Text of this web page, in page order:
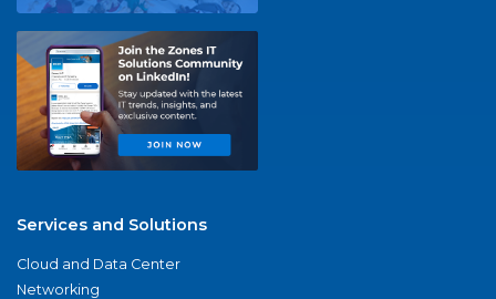
Services and Solutions
Cloud and Data Center
Networking